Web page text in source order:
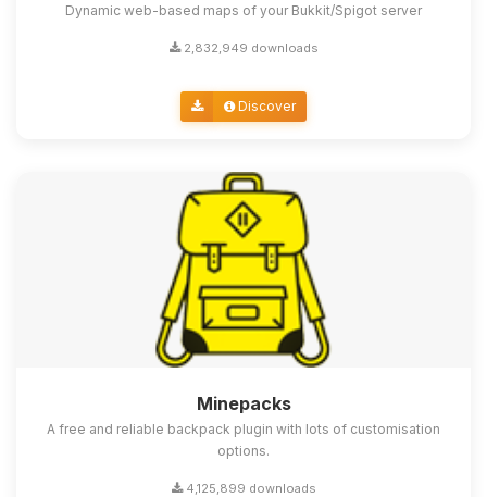
Dynamic web-based maps of your Bukkit/Spigot server
2,832,949 downloads
Discover
Minepacks
A free and reliable backpack plugin with lots of customisation
options.
4,125,899 downloads